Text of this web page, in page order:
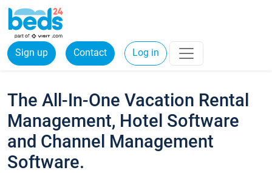
Sign up Contact Log in
The All-In-One Vacation Rental
Management, Hotel Software
and Channel Management
Software.